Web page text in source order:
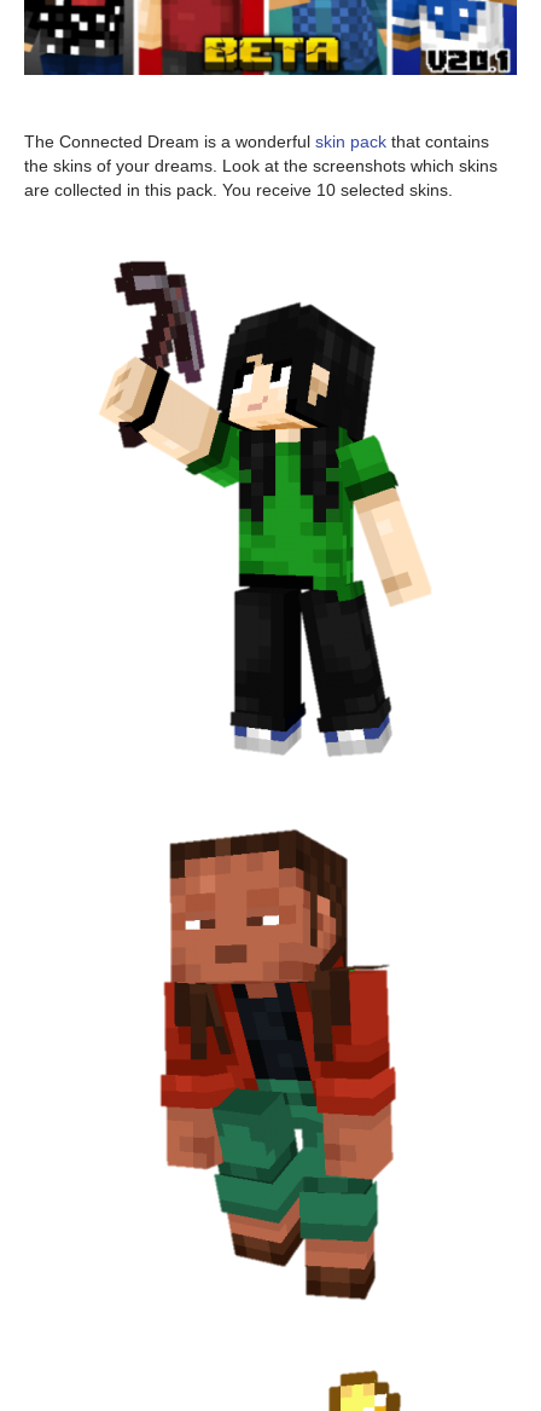
The Connected Dream is a wonderful skin pack that contains
the skins of your dreams. Look at the screenshots which skins
are collected in this pack. You receive 10 selected skins.